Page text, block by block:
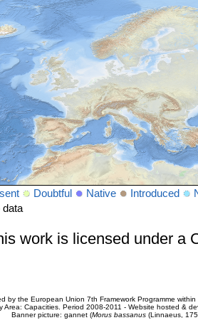
Doubtful Native Introduced
data
work is licensed under a
by the European Union 7th Framework Programme
Area: Capacities. Period 2008-2011 - Website hosted &
Banner picture: gannet (Morus bassanus(Linnaeus,